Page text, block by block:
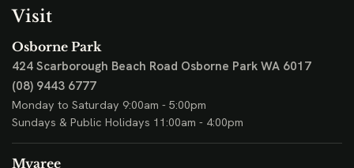
Visit
Osborne Park
424 Scarborough Beach Road Osborne Park WA 6017
(08) 9443 6777
Monday to Saturday 9:00am - 5:00pm
Sundays & Public Holidays 11:00am - 4:00pm
Myaree